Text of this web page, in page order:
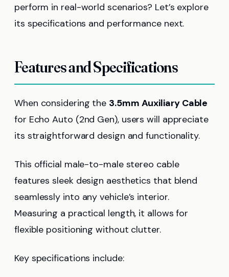
perform in real-world scenarios? Let’s explore
its specifications and performance next.
Features and Specifications
When considering the 3.5mm Auxiliary Cable
for Echo Auto (2nd Gen), users will appreciate
its straightforward design and functionality.
This official male-to-male stereo cable
features sleek design aesthetics that blend
seamlessly into any vehicle’s interior.
Measuring a practical length, it allows for
flexible positioning without clutter.
Key specifications include: